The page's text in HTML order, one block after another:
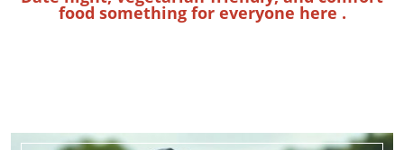
food something for everyone here .